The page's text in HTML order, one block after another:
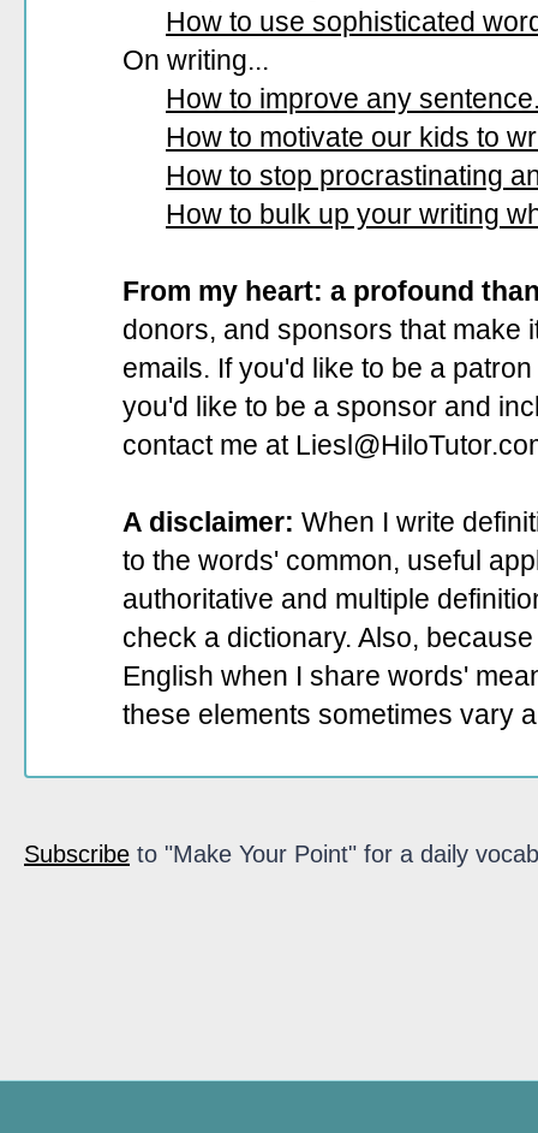
How to use sophisticated
On writing...
How to improve any
How to motivate our kids to
How to stop procrastinating
How to bulk up your writing
From my heart: a profound
donors, and sponsors that make
emails. If you'd like to be a
you'd like to be a sponsor and
contact me at
A disclaimer: When I write
to the words' common, useful
authoritative and multiple
check a dictionary. Also,
English when I share words'
these elements sometimes vary
Subscribe to "Make Your Point" for a daily